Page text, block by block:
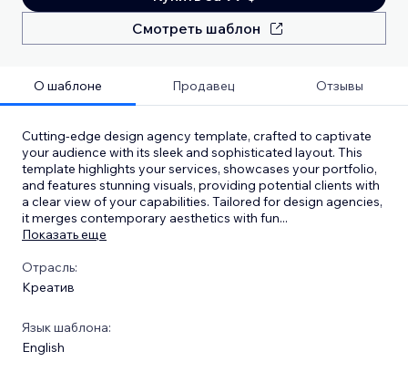
Смотреть шаблон
О шаблоне Продавец Отзывы
Cutting-edge design agency template, crafted to captivate
your audience with its sleek and sophisticated layout. This
template highlights your services, showcases your portfolio,
and features stunning visuals, providing potential clients with
a clear view of your capabilities. Tailored for design agencies,
it merges contemporary aesthetics with fun...
Показать еще
Отрасль:
Креатив
Язык шаблона:
English